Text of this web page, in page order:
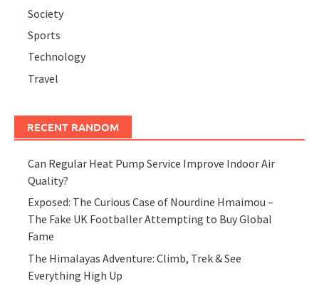
Society
Sports
Technology
Travel
RECENT RANDOM
Can Regular Heat Pump Service Improve Indoor Air
Quality?
Exposed: The Curious Case of Nourdine Hmaimou –
The Fake UK Footballer Attempting to Buy Global
Fame
The Himalayas Adventure: Climb, Trek & See
Everything High Up